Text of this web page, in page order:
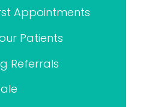
Appointments
Patients
Referrals